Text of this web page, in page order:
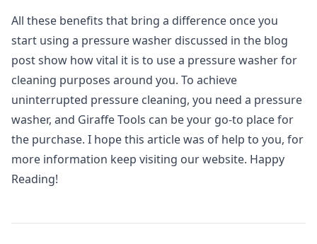
All these benefits that bring a difference once you
start using a pressure washer discussed in the blog
post show how vital it is to use a pressure washer for
cleaning purposes around you. To achieve
uninterrupted pressure cleaning, you need a pressure
washer, and Giraffe Tools can be your go-to place for
the purchase. I hope this article was of help to you, for
more information keep visiting our website. Happy
Reading!